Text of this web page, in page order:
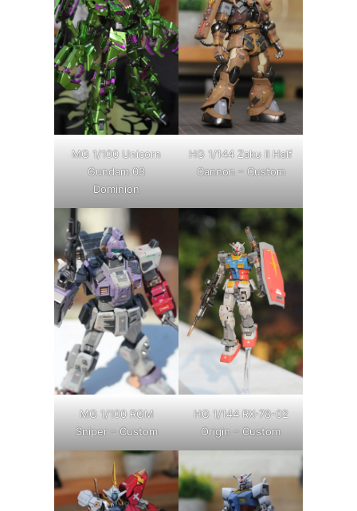
MG 1/100 Unicorn
Gundam 03
Dominion
HG 1/144 Zaku II Half
Cannon – Custom
MG 1/100 RGM
Sniper – Custom
HG 1/144 RX-78-02
Origin – Custom